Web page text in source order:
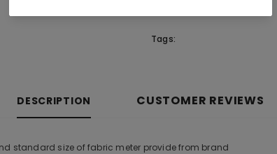
Tags:
DESCRIPTION CUSTOMER REVIEWS
standard size of fabric meter provide from brand